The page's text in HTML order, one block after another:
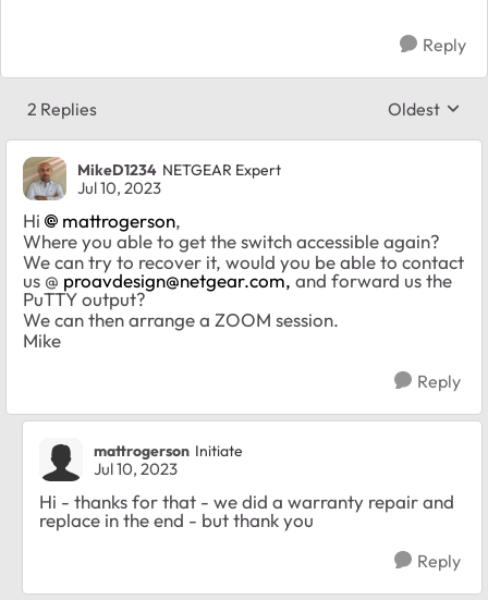
Reply
2 Replies Replies
Oldest
MikeD1234 NETGEAR Expert
Jul 10, 2023
Hi mattrogerson,
Where you able to get the switch accessible again?
We can try to recover it, would you be able to contact
us @ proavdesign@netgear.com, and forward us the
PuTTY output?
We can then arrange a ZOOM session.
Mike
Reply
mattrogerson Initiate
Jul 10, 2023
Hi - thanks for that - we did a warranty repair and
replace in the end - but thank you
Reply